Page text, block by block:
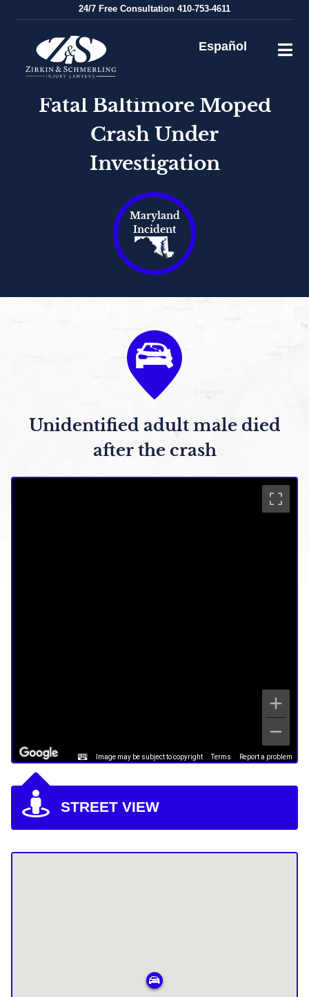
24/7 Free Consultation 410-753-4611
Español
Fatal Baltimore Moped
Crash Under
Investigation
Maryland
Incident
Unidentified adult male died
after the crash
Image may be subject to copyright Terms Report a problem
STREET VIEW